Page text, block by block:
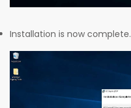
Installation is now complete.